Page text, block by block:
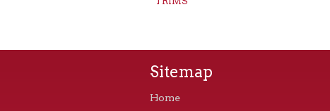
Sitemap
Home